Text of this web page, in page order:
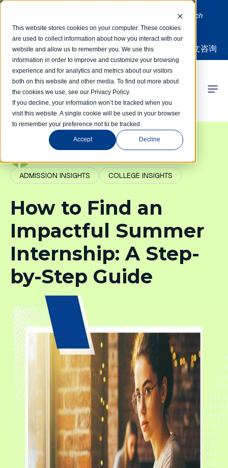
This website stores cookies on your computer. These cookies
are used to collect information about how you interact with our
website and allow us to remember you. We use this
information in order to improve and customize your browsing
experience and for analytics and metrics about our visitors
both on this website and other media. To find out more about
the cookies we use, see our Privacy Policy.
If you decline, your information won’t be tracked when you
visit this website. A single cookie will be used in your browser
to remember your preference not to be tracked.
Accept Decline
Limited spots! Students accepted on a rolling basis each
month | Summer Internships Available
中文咨询
Competitions
Programs
Learning Hub
Our Success
ADMISSION INSIGHTS COLLEGE INSIGHTS
How to Find an
Impactful Summer
Internship: A Step-
by-Step Guide